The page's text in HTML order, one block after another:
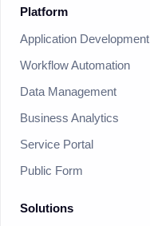
Platform
Application Development
Workflow Automation
Data Management
Business Analytics
Service Portal
Public Form
Solutions